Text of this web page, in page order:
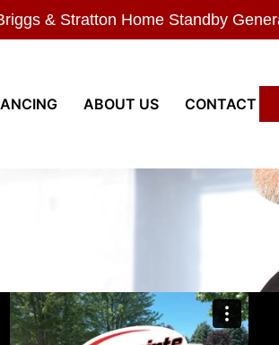
& Stratton Home Standby
ABOUT US CONTACT